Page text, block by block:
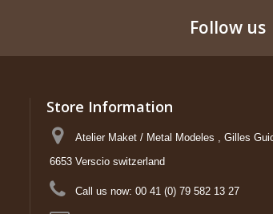
Follow us
Store Information
Atelier Maket / Metal Modeles , Gilles
6653 Verscio switzerland
Call us now: 00 41 (0) 79 582 13 27